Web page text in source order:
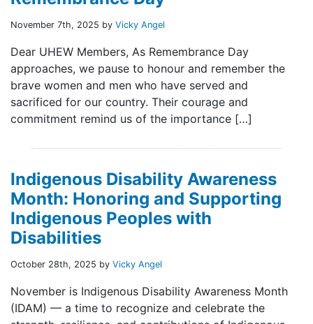
November 7th, 2025 by Vicky Angel
Dear UHEW Members, As Remembrance Day
approaches, we pause to honour and remember the
brave women and men who have served and
sacrificed for our country. Their courage and
commitment remind us of the importance […]
Indigenous Disability Awareness
Month: Honoring and Supporting
Indigenous Peoples with
Disabilities
October 28th, 2025 by Vicky Angel
November is Indigenous Disability Awareness Month
(IDAM) — a time to recognize and celebrate the